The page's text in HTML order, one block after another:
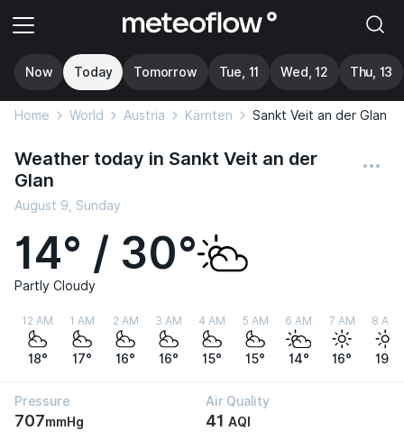
Now Today Tomorrow Tue, 11 Wed, 12 Thu, 13
Home World Austria Kärnten Sankt Veit an der Glan
Weather today in Sankt Veit an der
Glan
August 9, Sunday
14° / 30°
Partly Cloudy
12 AM
18°
1 AM
17°
2 AM
16°
3 AM
16°
4 AM
15°
5 AM
15°
6 AM
14°
7 AM
16°
8 AM
19°
Pressure
707mmHg
Air Quality
41 AQI